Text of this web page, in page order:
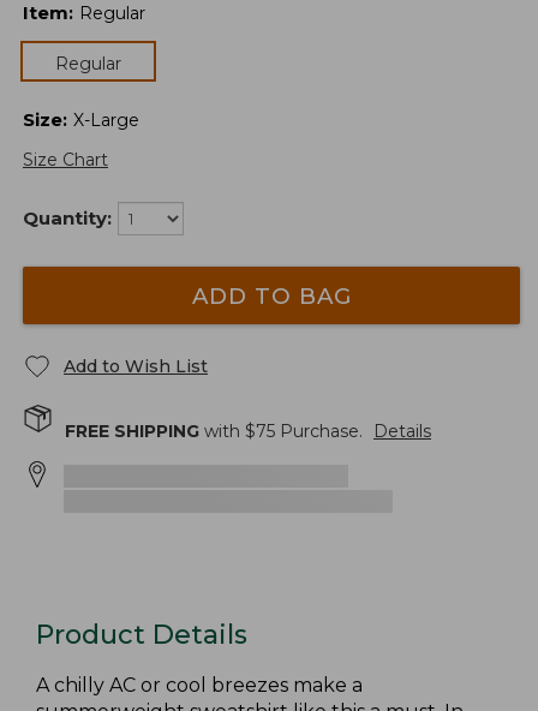
Item: Regular
Regular
Size: X-Large
Size Chart
Quantity:
ADD TO BAG
Add to Wish List
FREE SHIPPING with $75 Purchase. Details
Product Details
A chilly AC or cool breezes make a